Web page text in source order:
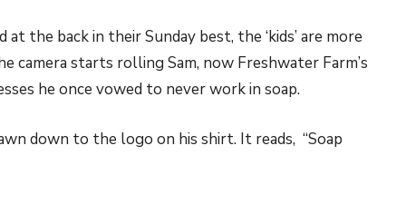
at the back in their Sunday best, the ‘kids’ are more
camera starts rolling Sam, now Freshwater Farm’s
he once vowed to never work in soap.
down to the logo on his shirt. It reads, “Soap